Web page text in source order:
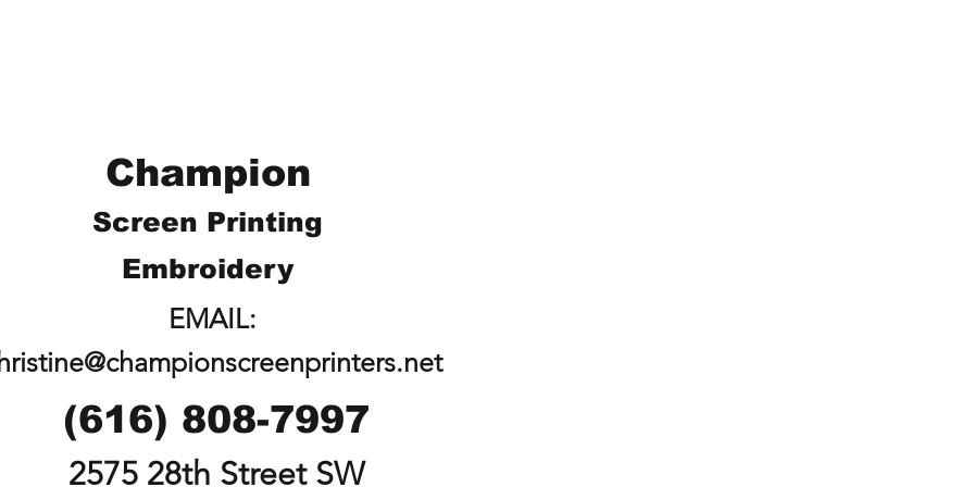
Champion
Screen Printing
Embroidery
EMAIL:
(616) 808-7997
2575 28th Street SW